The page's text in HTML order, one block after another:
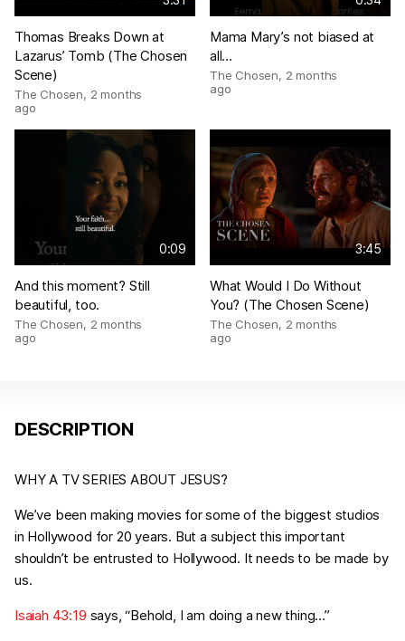
Thomas Breaks Down at
Lazarus’ Tomb (The Chosen
Scene)
The Chosen, 2 months
ago
Mama Mary’s not biased at
all…
The Chosen, 2 months
ago
0:09
And this moment? Still
beautiful, too.
The Chosen, 2 months
ago
3:45
What Would I Do Without
You? (The Chosen Scene)
The Chosen, 2 months
ago
DESCRIPTION
WHY A TV SERIES ABOUT JESUS?
We’ve been making movies for some of the biggest studios
in Hollywood for 20 years. But a subject this important
shouldn’t be entrusted to Hollywood. It needs to be made by
us.
Isaiah 43:19 says, “Behold, I am doing a new thing…”